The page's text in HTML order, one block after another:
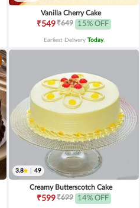
Vanilla Cherry Cake
₹549₹649 15% OFF
Earliest Delivery Today.
3.8 49
Creamy Butterscotch Cake
₹599₹699 14% OFF